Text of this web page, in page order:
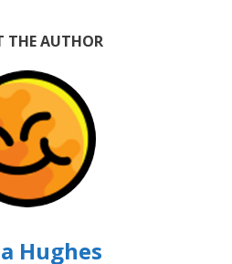
THE AUTHOR
Hughes